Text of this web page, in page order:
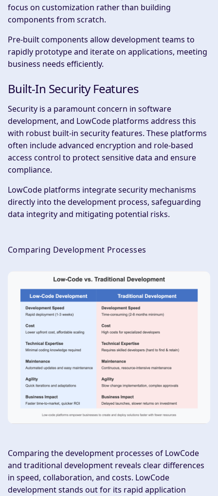
focus on customization rather than building
components from scratch.
Pre-built components allow development teams to
rapidly prototype and iterate on applications, meeting
business needs efficiently.
Built-In Security Features
Security is a paramount concern in software
development, and LowCode platforms address this
with robust built-in security features. These platforms
often include advanced encryption and role-based
access control to protect sensitive data and ensure
compliance.
LowCode platforms integrate security mechanisms
directly into the development process, safeguarding
data integrity and mitigating potential risks.
Comparing Development Processes
Comparing the development processes of LowCode
and traditional development reveals clear differences
in speed, collaboration, and costs. LowCode
development stands out for its rapid application